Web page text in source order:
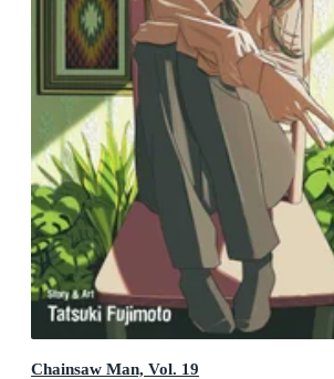
Chainsaw Man, Vol. 19